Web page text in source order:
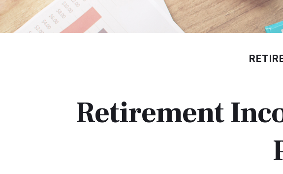
Retirement